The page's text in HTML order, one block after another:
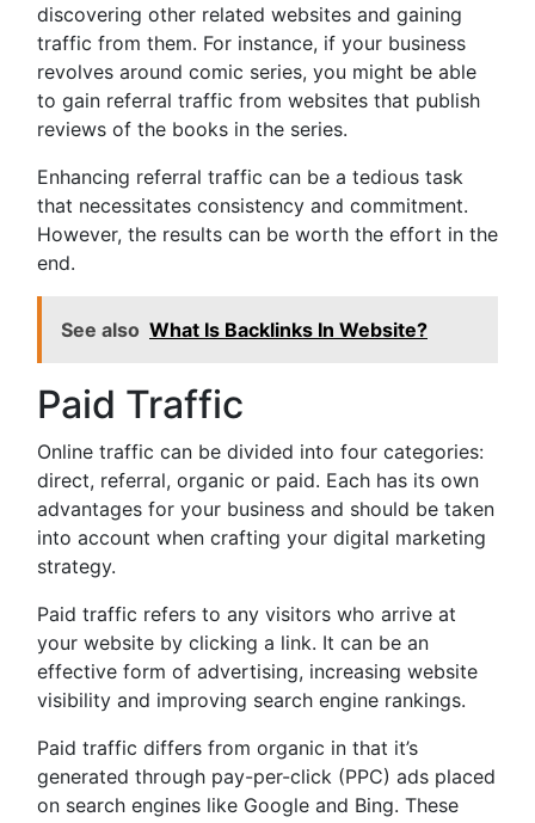
discovering other related websites and gaining
traffic from them. For instance, if your business
revolves around comic series, you might be able
to gain referral traffic from websites that publish
reviews of the books in the series.
Enhancing referral traffic can be a tedious task
that necessitates consistency and commitment.
However, the results can be worth the effort in the
end.
See also What Is Backlinks In Website?
Paid Traffic
Online traffic can be divided into four categories:
direct, referral, organic or paid. Each has its own
advantages for your business and should be taken
into account when crafting your digital marketing
strategy.
Paid traffic refers to any visitors who arrive at
your website by clicking a link. It can be an
effective form of advertising, increasing website
visibility and improving search engine rankings.
Paid traffic differs from organic in that it’s
generated through pay-per-click (PPC) ads placed
on search engines like Google and Bing. These